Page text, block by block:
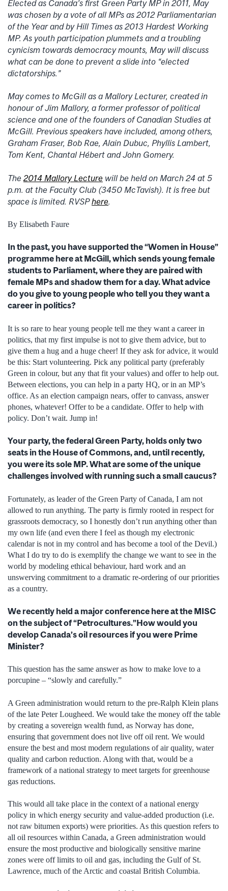
Elected as Canada’s first Green Party MP in 2011, May
was chosen by a vote of all MPs as 2012 Parliamentarian
of the Year and by Hill Times as 2013 Hardest Working
MP. As youth participation plummets and a troubling
cynicism towards democracy mounts, May will discuss
what can be done to prevent a slide into “elected
dictatorships.”
May comes to McGill as a Mallory Lecturer, created in
honour of Jim Mallory, a former professor of political
science and one of the founders of Canadian Studies at
McGill. Previous speakers have included, among others,
Graham Fraser, Bob Rae, Alain Dubuc, Phyllis Lambert,
Tom Kent, Chantal Hébert and John Gomery.
The 2014 Mallory Lecture will be held on March 24 at 5
p.m. at the Faculty Club (3450 McTavish). It is free but
space is limited. RVSPhere.
By Elisabeth Faure
In the past, you have supported the “Women in House”
programme here at McGill, which sends young female
students to Parliament, where they are paired with
female MPs and shadow them for a day. What advice
do you give to young people who tell you they want a
career in politics?
It is so rare to hear young people tell me they want a career in
politics, that my first impulse is not to give them advice, but to
give them a hug and a huge cheer! If they ask for advice, it would
be this: Start volunteering. Pick any political party (preferably
Green in colour, but any that fit your values) and offer to help out.
Between elections, you can help in a party HQ, or in an MP’s
office. As an election campaign nears, offer to canvass, answer
phones, whatever! Offer to be a candidate. Offer to help with
policy. Don’t wait. Jump in!
Your party, the federal Green Party, holds only two
seats in the House of Commons, and, until recently,
you were its sole MP. What are some of the unique
challenges involved with running such a small caucus?
Fortunately, as leader of the Green Party of Canada, I am not
allowed to run anything. The party is firmly rooted in respect for
grassroots democracy, so I honestly don’t run anything other than
my own life (and even there I feel as though my electronic
calendar is not in my control and has become a tool of the Devil.)
What I do try to do is exemplify the change we want to see in the
world by modeling ethical behaviour, hard work and an
unswerving commitment to a dramatic re-ordering of our priorities
as a country.
We recently held a major conference here at the MISC
on the subject of “Petrocultures.”How would you
develop Canada’s oil resources if you were Prime
Minister?
This question has the same answer as how to make love to a
porcupine – “slowly and carefully.”
A Green administration would return to the pre-Ralph Klein plans
of the late Peter Lougheed. We would take the money off the table
by creating a sovereign wealth fund, as Norway has done,
ensuring that government does not live off oil rent. We would
ensure the best and most modern regulations of air quality, water
quality and carbon reduction. Along with that, would be a
framework of a national strategy to meet targets for greenhouse
gas reductions.
This would all take place in the context of a national energy
policy in which energy security and value-added production (i.e.
not raw bitumen exports) were priorities. As this question refers to
all oil resources within Canada, a Green administration would
ensure the most productive and biologically sensitive marine
zones were off limits to oil and gas, including the Gulf of St.
Lawrence, much of the Arctic and coastal British Columbia.